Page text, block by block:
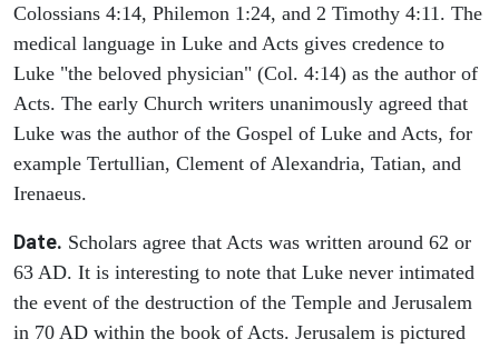
Colossians 4:14, Philemon 1:24, and 2 Timothy 4:11. The
medical language in Luke and Acts gives credence to
Luke "the beloved physician" (Col. 4:14) as the author of
Acts. The early Church writers unanimously agreed that
Luke was the author of the Gospel of Luke and Acts, for
example Tertullian, Clement of Alexandria, Tatian, and
Irenaeus.
Date. Scholars agree that Acts was written around 62 or
63 AD. It is interesting to note that Luke never intimated
the event of the destruction of the Temple and Jerusalem
in 70 AD within the book of Acts. Jerusalem is pictured